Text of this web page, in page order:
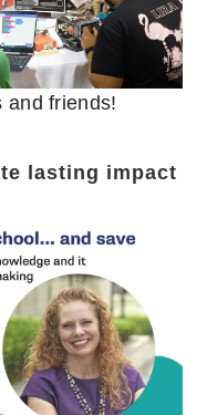
and friends!
lasting impact